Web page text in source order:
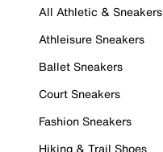
All Athletic & Sneakers
Athleisure Sneakers
Ballet Sneakers
Court Sneakers
Fashion Sneakers
Hiking & Trail Shoes